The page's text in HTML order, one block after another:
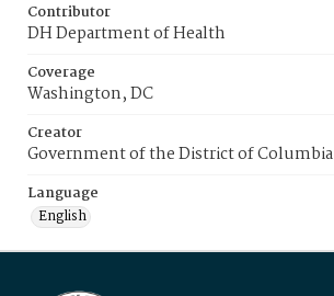
Contributor
DH Department of Health
Coverage
Washington, DC
Creator
Government of the District of Columbia
Language
English